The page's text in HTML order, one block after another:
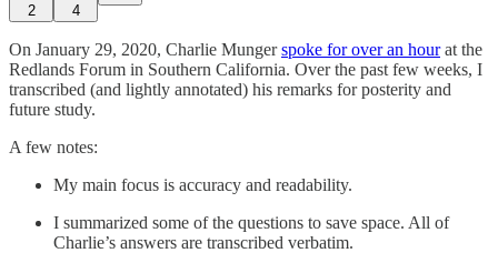
2 4
On January 29, 2020, Charlie Mungerspoke for over an hourat the
Redlands Forum in Southern California. Over the past few weeks, I
transcribed (and lightly annotated) his remarks for posterity and
future study.
A few notes:
My main focus is accuracy and readability.
I summarized some of the questions to save space. All of
Charlie’s answers are transcribed verbatim.